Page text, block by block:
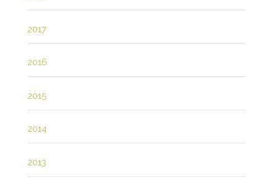
2017
2016
2015
2014
2013